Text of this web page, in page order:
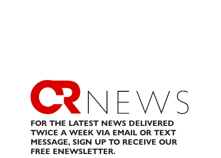
FOR THE LATEST NEWS DELIVERED
TWICE A WEEK VIA EMAIL OR TEXT
MESSAGE, SIGN UP TO RECEIVE OUR
FREE ENEWSLETTER.